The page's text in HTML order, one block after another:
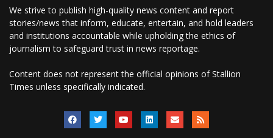
We strive to publish high-quality news content and report
stories/news that inform, educate, entertain, and hold leaders
and institutions accountable while upholding the ethics of
journalism to safeguard trust in news reportage.
Content does not represent the official opinions of Stallion
Times unless specifically indicated.